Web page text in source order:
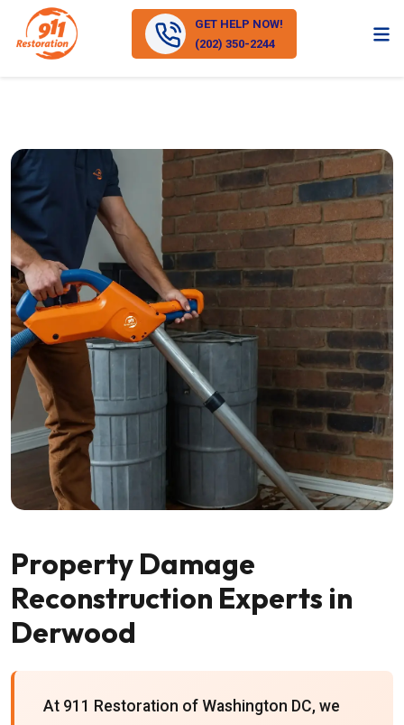
GET HELP NOW!
(202) 350-2244
Property Damage
Reconstruction Experts in
Derwood
At 911 Restoration of Washington DC, we